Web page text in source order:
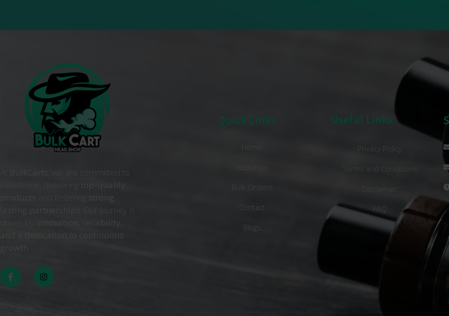
top-quality
innovation, reliability,
and a dedication to continuous
Quick Links
Bulk Orders
Contact
Blogs
Useful Links
Privacy Policy
Terms and Conditions
FAQ